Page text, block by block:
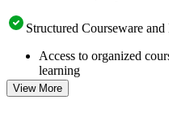
Structured Courseware
Access to organized
learning
Topic-wise learning
checks to reinforce
View More